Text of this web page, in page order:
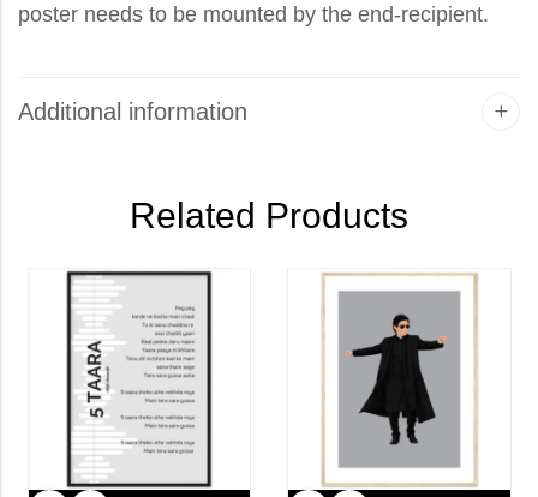
poster needs to be mounted by the end-recipient.
Additional information
Related Products